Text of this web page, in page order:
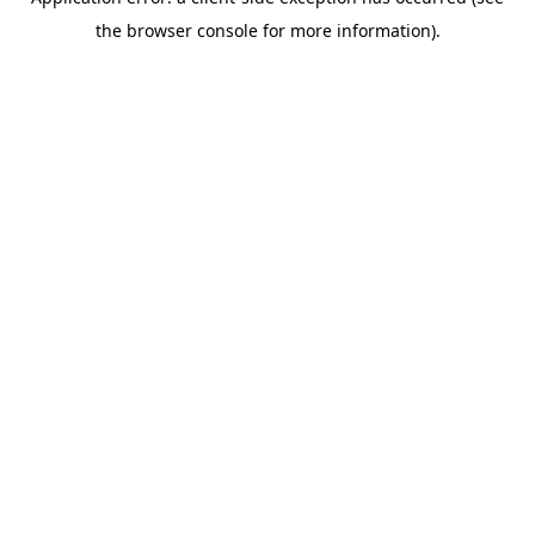
the browser console for more information).